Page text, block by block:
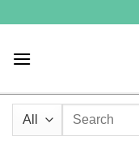
Search